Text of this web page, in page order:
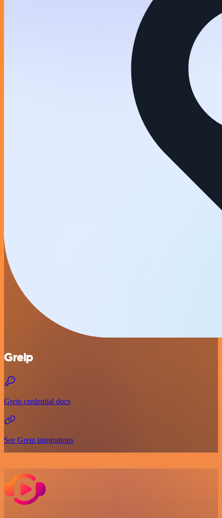
Greip
Greip credential docs
See Greip integrations